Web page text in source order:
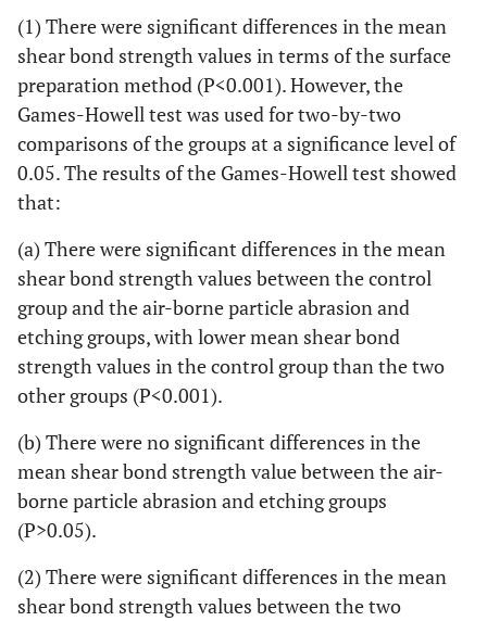
(1) There were significant differences in the mean
shear bond strength values in terms of the surface
preparation method (P<0.001). However, the
Games-Howell test was used for two-by-two
comparisons of the groups at a significance level of
0.05. The results of the Games-Howell test showed
that:
(a) There were significant differences in the mean
shear bond strength values between the control
group and the air-borne particle abrasion and
etching groups, with lower mean shear bond
strength values in the control group than the two
other groups (P<0.001).
(b) There were no significant differences in the
mean shear bond strength value between the air-
borne particle abrasion and etching groups
(P>0.05).
(2) There were significant differences in the mean
shear bond strength values between the two